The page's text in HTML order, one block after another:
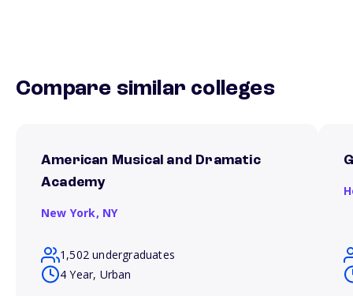
Compare similar colleges
American Musical and Dramatic
Academy
New York, NY
1,502 undergraduates
4 Year, Urban